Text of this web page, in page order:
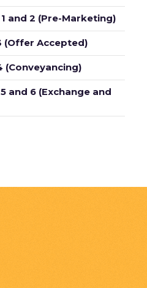
and 2 (Pre-Marketing)
(Offer Accepted)
(Conveyancing)
and 6 (Exchange and